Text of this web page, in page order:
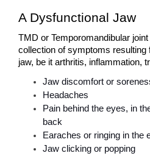
A Dysfunctional Jaw
TMD or Temporomandibular
collection of symptoms resulting
jaw, be it arthritis, inflammation,
Jaw discomfort or
Headaches
Pain behind the eyes, in
back
Earaches or ringing in the
Jaw clicking or popping